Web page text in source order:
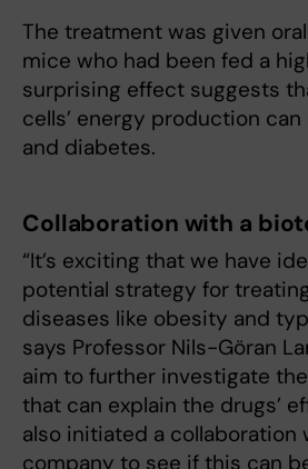
The treatment was given
mice who had been fed a
surprising effect suggests
cells’ energy production
and diabetes.
Collaboration with a
“It’s exciting that we have
potential strategy for
diseases like obesity and
says Professor Nils-Göran
aim to further investigate
that can explain the drugs’
also initiated a collaboration
company to see if this can